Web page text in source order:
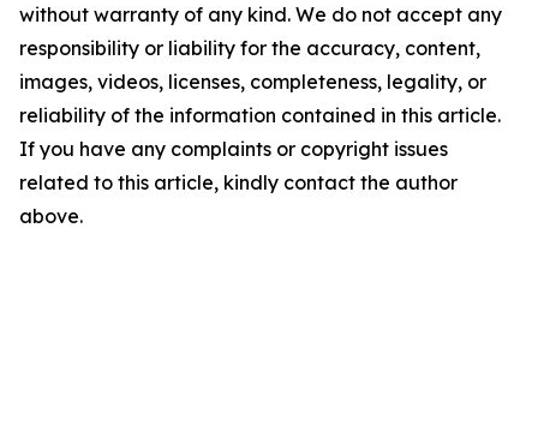
without warranty of any kind. We do not accept any
responsibility or liability for the accuracy, content,
images, videos, licenses, completeness, legality, or
reliability of the information contained in this article.
If you have any complaints or copyright issues
related to this article, kindly contact the author
above.